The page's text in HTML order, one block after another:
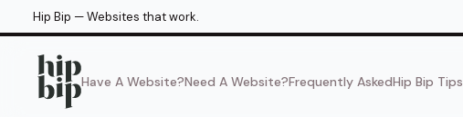
Hip Bip — Websites that work.
Have A Website?Need A Website?Frequently AskedHip Bip Tips